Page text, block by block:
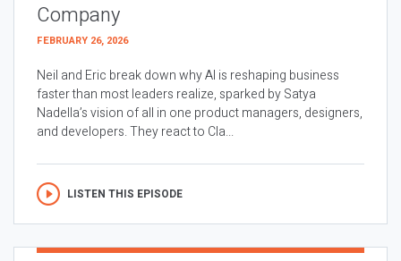
Company
FEBRUARY 26, 2026
Neil and Eric break down why AI is reshaping business
faster than most leaders realize, sparked by Satya
Nadella’s vision of all in one product managers, designers,
and developers. They react to Cla...
LISTEN THIS EPISODE